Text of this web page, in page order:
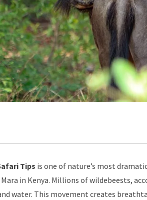
Tips is one of nature’s most
in Kenya. Millions of wildebeests,
water. This movement creates